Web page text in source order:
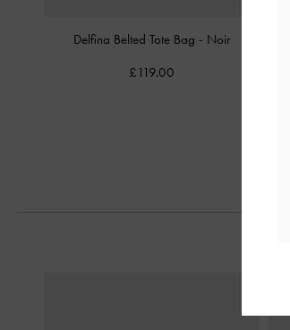
Delfina Belted Tote Bag - Noir
£119.00